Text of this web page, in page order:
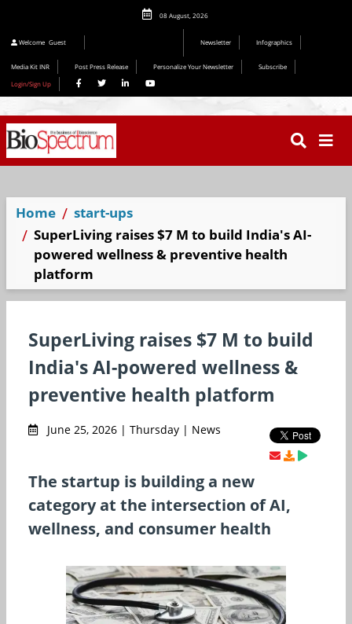
08 August, 2026
Welcome Guest Newsletter Infographics
Media Kit INR Post Press Release Personalize Your Newsletter
Subscribe
Login/Sign Up
Home
start-ups
SuperLiving raises $7 M to build India's AI-
powered wellness & preventive health
platform
SuperLiving raises $7 M to build
India's AI-powered wellness &
preventive health platform
June 25, 2026 | Thursday | News
The startup is building a new
category at the intersection of AI,
wellness, and consumer health